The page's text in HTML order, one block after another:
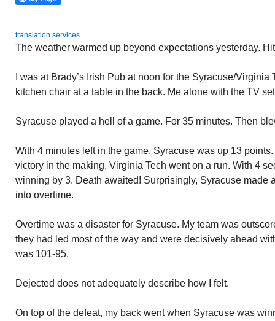
translation services
The weather warmed up beyond expectations yesterday.
I was at Brady’s Irish Pub at noon for the Syracuse/
kitchen chair at a table in the back. Me alone with the TV
Syracuse played a hell of a game. For 35 minutes. Then
With 4 minutes left in the game, Syracuse was up 13
victory in the making. Virginia Tech went on a run. With 4
winning by 3. Death awaited! Surprisingly, Syracuse made
into overtime.
Overtime was a disaster for Syracuse. My team was
they had led most of the way and were decisively ahead
was 101-95.
Dejected does not adequately describe how I felt.
On top of the defeat, my back went when Syracuse was